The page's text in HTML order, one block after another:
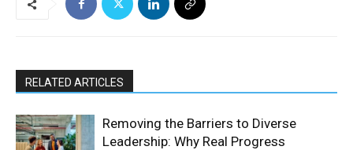
RELATED ARTICLES
Removing the Barriers to Diverse
Leadership: Why Real Progress